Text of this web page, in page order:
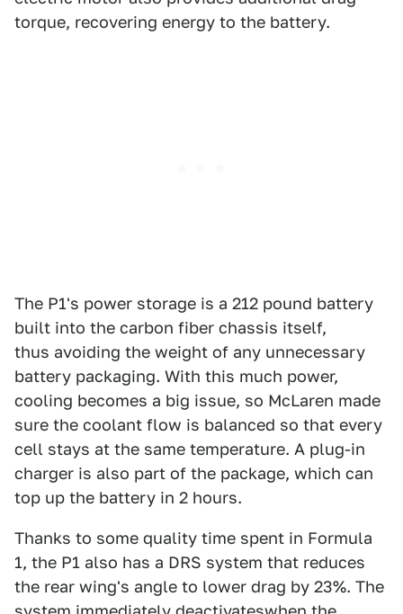
torque, recovering energy to the battery.
The P1's power storage is a 212 pound battery
built into the carbon fiber chassis itself,
thus avoiding the weight of any unnecessary
battery packaging. With this much power,
cooling becomes a big issue, so McLaren made
sure the coolant flow is balanced so that every
cell stays at the same temperature. A plug-in
charger is also part of the package, which can
top up the battery in 2 hours.
Thanks to some quality time spent in Formula
1, the P1 also has a DRS system that reduces
the rear wing's angle to lower drag by 23%. The